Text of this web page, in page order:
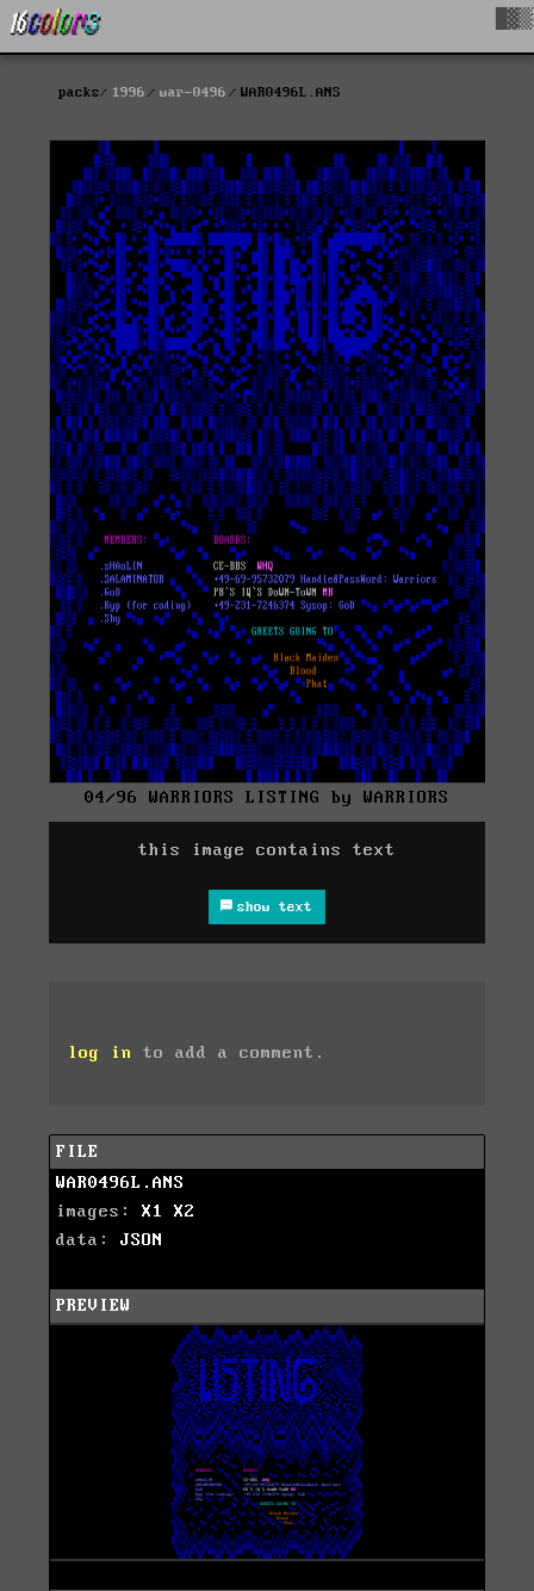
packs 1996 war-0496 WAR0496L.ANS
04/96 WARRIORS LISTING by WARRIORS
this image contains text
show text
log in to add a comment.
FILE
WAR0496L.ANS
images: X1
X2
data: JSON
PREVIEW